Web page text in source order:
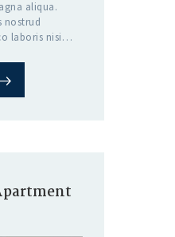
aliqua.
nostrud
laboris nisi…